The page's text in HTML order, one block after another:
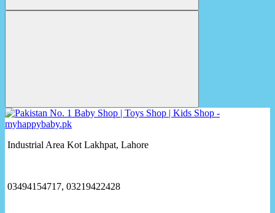
Industrial Area Kot Lakhpat, Lahore
03494154717, 03219422428